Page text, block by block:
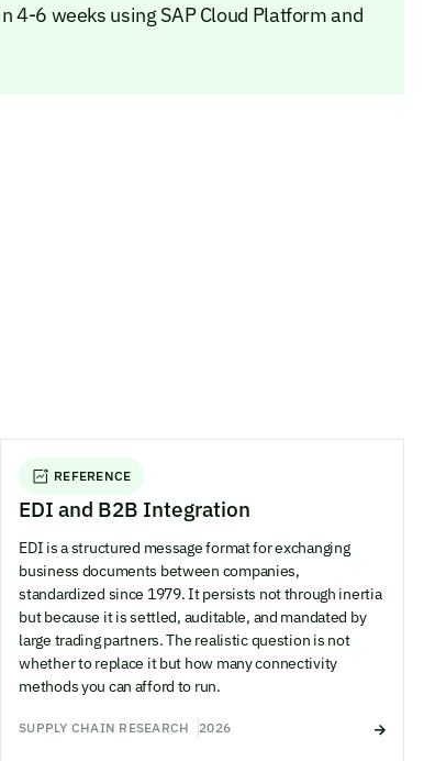
4-6 weeks using SAP Cloud Platform and
REFERENCE
EDI and B2B Integration
EDI is a structured message format for exchanging
business documents between companies,
standardized since 1979. It persists not through inertia
but because it is settled, auditable, and mandated by
large trading partners. The realistic question is not
whether to replace it but how many connectivity
methods you can afford to run.
SUPPLY CHAIN RESEARCH 2026